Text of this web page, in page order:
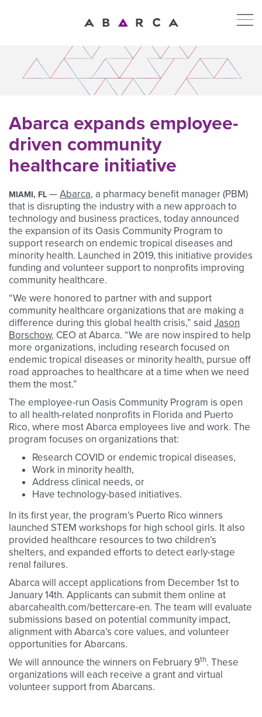
Abarca expands employee-
driven community
healthcare initiative
MIAMI, FL —Abarca, a pharmacy benefit manager (PBM)
that is disrupting the industry with a new approach to
technology and business practices, today announced
the expansion of its Oasis Community Program to
support research on endemic tropical diseases and
minority health. Launched in 2019, this initiative provides
funding and volunteer support to nonprofits improving
community healthcare.
“We were honored to partner with and support
community healthcare organizations that are making a
difference during this global health crisis,” said Jason
Borschow, CEO at Abarca. “We are now inspired to help
more organizations, including research focused on
endemic tropical diseases or minority health, pursue off
road approaches to healthcare at a time when we need
them the most.”
The employee-run Oasis Community Program is open
to all health-related nonprofits in Florida and Puerto
Rico, where most Abarca employees live and work. The
program focuses on organizations that:
Research COVID or endemic tropical diseases,
Work in minority health,
Address clinical needs, or
Have technology-based initiatives.
In its first year, the program’s Puerto Rico winners
launched STEM workshops for high school girls. It also
provided healthcare resources to two children’s
shelters, and expanded efforts to detect early-stage
renal failures.
Abarca will accept applications from December 1st to
January 14th. Applicants can submit them online at
abarcahealth.com/bettercare-en. The team will evaluate
submissions based on potential community impact,
alignment with Abarca’s core values, and volunteer
opportunities for Abarcans.
We will announce the winners on February 9th. These
organizations will each receive a grant and virtual
volunteer support from Abarcans.